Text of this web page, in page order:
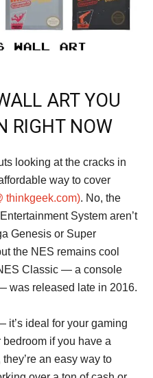
ART YOU
RIGHT NOW
looking at the cracks in
way to cover
thinkgeek.com). No, the
System aren’t
Genesis or Super
the NES remains cool
Classic — a console
was released late in 2016.
it’s ideal for your gaming
if you have a
an easy way to